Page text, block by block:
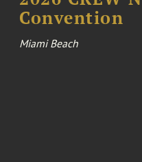
Convention
Miami Beach